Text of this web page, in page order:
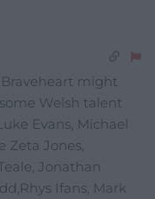
might
Welsh talent
Evans, Michael
Zeta Jones,
Jonathan
Ifans, Mark